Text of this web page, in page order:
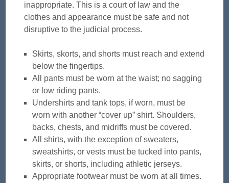
inappropriate. This is a court of law and the
clothes and appearance must be safe and not
disruptive to the judicial process.
Skirts, skorts, and shorts must reach and extend
below the fingertips.
All pants must be worn at the waist; no sagging
or low riding pants.
Undershirts and tank tops, if worn, must be
worn with another “cover up” shirt. Shoulders,
backs, chests, and midriffs must be covered.
All shirts, with the exception of sweaters,
sweatshirts, or vests must be tucked into pants,
skirts, or shorts, including athletic jerseys.
Appropriate footwear must be worn at all times.